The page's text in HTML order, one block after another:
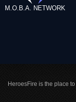
M.O.B.A. NETWORK
HeroesFire is the place